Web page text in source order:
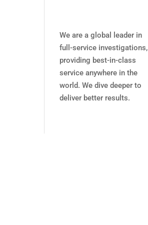
We are a global leader in
full-service investigations,
providing best-in-class
service anywhere in the
world. We dive deeper to
deliver better results.